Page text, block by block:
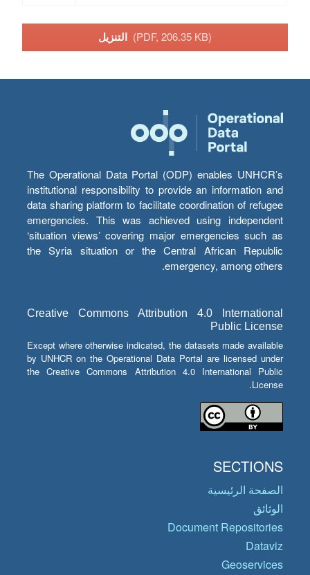
(PDF, 206.35 KB)
The Operational Data Portal (ODP) enables UNHCR’s
institutional responsibility to provide an information and
data sharing platform to facilitate coordination of refugee
emergencies. This was achieved using independent
‘situation views’ covering major emergencies such as
the Syria situation or the Central African Republic
emergency, among others.
Creative Commons Attribution 4.0 International
Public License
Except where otherwise indicated, the datasets made available
by UNHCR on the Operational Data Portal are licensed under
the Creative Commons Attribution 4.0 International Public
License.
SECTIONS
الصفحة الرئيسية
الوثائق
Document Repositories
Dataviz
Geoservices